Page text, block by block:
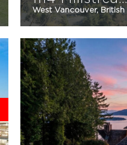
West Vancouver,
5 6 5,537 sqft